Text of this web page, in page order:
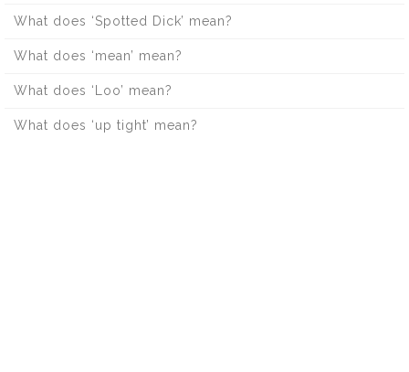
What does ‘Spotted Dick’ mean?
What does ‘mean’ mean?
What does ‘Loo’ mean?
What does ‘up tight’ mean?